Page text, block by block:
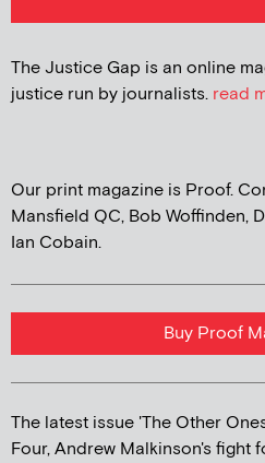
The Justice Gap is an online
justice run by journalists. read
Our print magazine is Proof.
Mansfield QC, Bob Woffinden,
Ian Cobain.
Buy Proof
The latest issue 'The Other
Four, Andrew Malkinson's fight